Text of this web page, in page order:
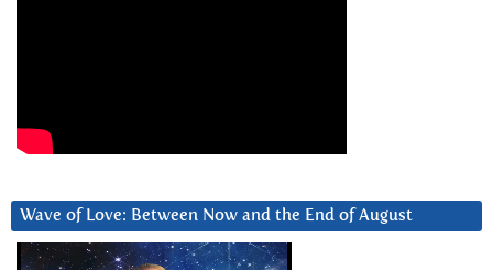
Wave of Love: Between Now and the End of August
Video